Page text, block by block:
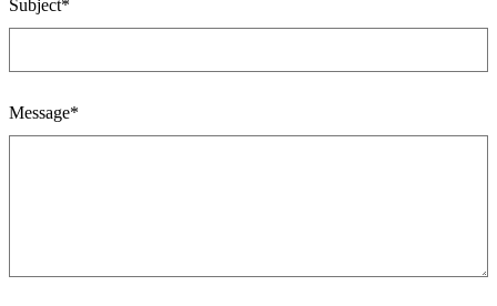
Subject*
Message*